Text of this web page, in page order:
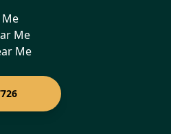
Me
Me